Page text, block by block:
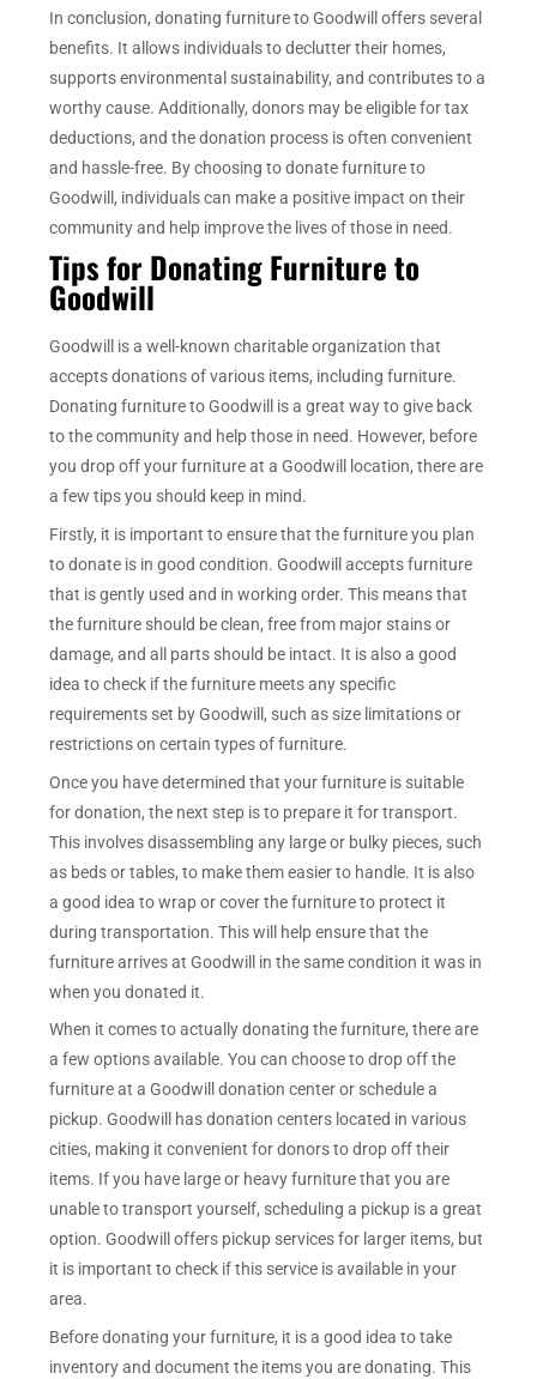
In conclusion, donating furniture to Goodwill offers several
benefits. It allows individuals to declutter their homes,
supports environmental sustainability, and contributes to a
worthy cause. Additionally, donors may be eligible for tax
deductions, and the donation process is often convenient
and hassle-free. By choosing to donate furniture to
Goodwill, individuals can make a positive impact on their
community and help improve the lives of those in need.
Tips for Donating Furniture to
Goodwill
Goodwill is a well-known charitable organization that
accepts donations of various items, including furniture.
Donating furniture to Goodwill is a great way to give back
to the community and help those in need. However, before
you drop off your furniture at a Goodwill location, there are
a few tips you should keep in mind.
Firstly, it is important to ensure that the furniture you plan
to donate is in good condition. Goodwill accepts furniture
that is gently used and in working order. This means that
the furniture should be clean, free from major stains or
damage, and all parts should be intact. It is also a good
idea to check if the furniture meets any specific
requirements set by Goodwill, such as size limitations or
restrictions on certain types of furniture.
Once you have determined that your furniture is suitable
for donation, the next step is to prepare it for transport.
This involves disassembling any large or bulky pieces, such
as beds or tables, to make them easier to handle. It is also
a good idea to wrap or cover the furniture to protect it
during transportation. This will help ensure that the
furniture arrives at Goodwill in the same condition it was in
when you donated it.
When it comes to actually donating the furniture, there are
a few options available. You can choose to drop off the
furniture at a Goodwill donation center or schedule a
pickup. Goodwill has donation centers located in various
cities, making it convenient for donors to drop off their
items. If you have large or heavy furniture that you are
unable to transport yourself, scheduling a pickup is a great
option. Goodwill offers pickup services for larger items, but
it is important to check if this service is available in your
area.
Before donating your furniture, it is a good idea to take
inventory and document the items you are donating. This